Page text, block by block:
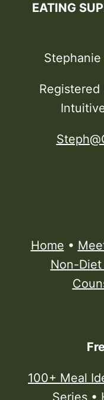
EATING
Stephanie
Home •
Non-
100+ Meal
Series •